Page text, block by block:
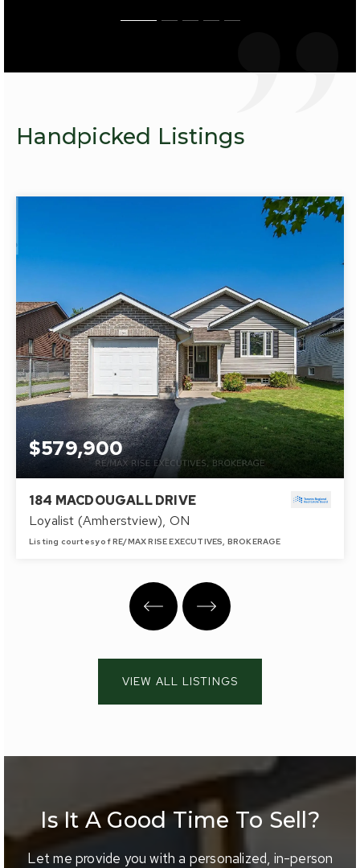
Handpicked Listings
$579,900
184 MACDOUGALL DRIVE
Loyalist (Amherstview), ON
Listing courtesy of RE/MAX RISE EXECUTIVES, BROKERAGE
BEDS
VIEW ALL LISTINGS
Is It A Good Time To Sell?
Let me provide you with a personalized, in-person